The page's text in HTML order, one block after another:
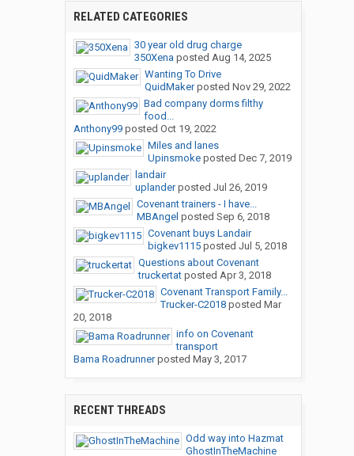
RELATED CATEGORIES
30 year old drug charge
350Xena posted Aug 14, 2025
Wanting To Drive
QuidMakerposted Nov 29, 2022
Bad company dorms filthy
food...
Anthony99posted Oct 19, 2022
Miles and lanes
Upinsmokeposted Dec 7, 2019
landair
uplanderposted Jul 26, 2019
Covenant trainers - I have...
MBAngel posted Sep 6, 2018
Covenant buys Landair
bigkev1115posted Jul 5, 2018
Questions about Covenant
truckertatposted Apr 3, 2018
Covenant Transport Family...
Trucker-C2018posted Mar
20, 2018
info on Covenant
transport
Bama Roadrunnerposted May 3, 2017
RECENT THREADS
Odd way into Hazmat
GhostInTheMachine